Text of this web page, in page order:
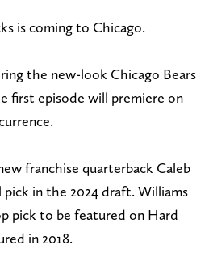
is coming to Chicago.
the new-look Chicago Bears
first episode will premiere on
franchise quarterback Caleb
in the 2024 draft. Williams
pick to be featured on Hard
in 2018.